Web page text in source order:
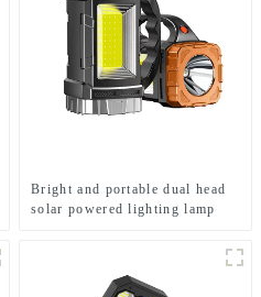
Bright and portable dual head
solar powered lighting lamp